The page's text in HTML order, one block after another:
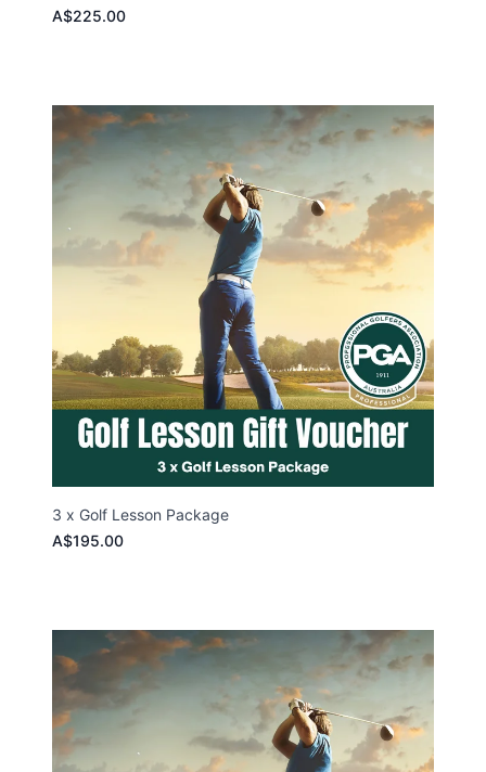
A$225.00
3 x Golf Lesson Package
A$195.00